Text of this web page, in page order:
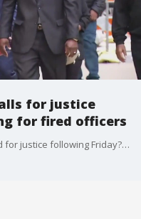
for justice
for fired officers
Family members of George Floyd called for justice following Friday?s pre-trial motion hearing for the four fired Minneapolis police officers charged in connection to Floyd?s death.